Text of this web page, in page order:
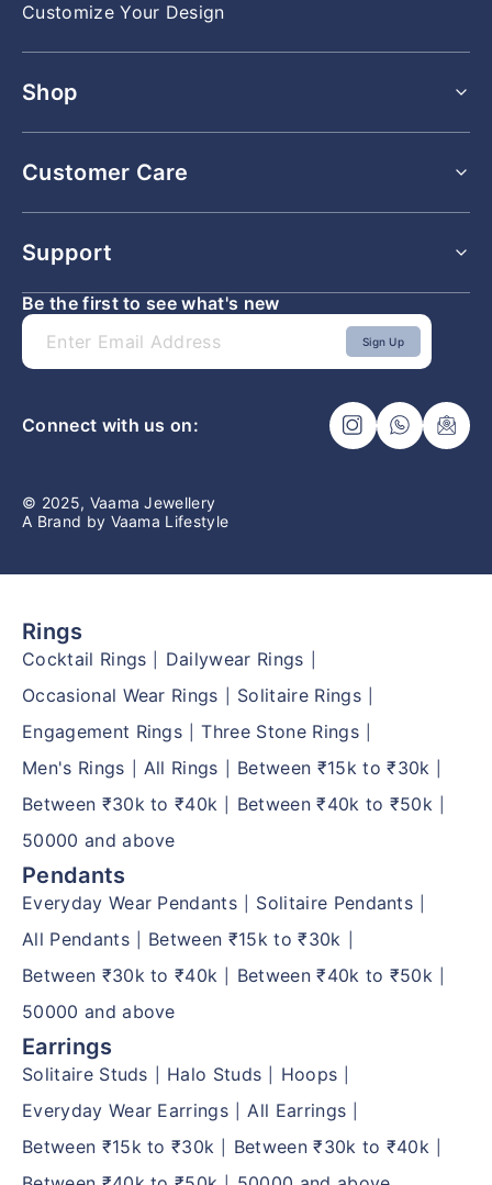
Customize Your Design
Shop
All Earrings
Customer Care
Returns & Exchange Policy
Lifetime Buyback and Exchange Policy
Privacy Policy
Terms & Conditions
Support
Faq
Contact Us
Ring Size Guide
Be the first to see what's new
Sign Up
© 2025, Vaama Jewellery
A Brand by Vaama Lifestyle
Connect with us on:
Rings
Cocktail Rings Dailywear Rings
Occasional Wear Rings Solitaire Rings
Engagement Rings Three Stone Rings
Men's Rings All Rings Between ₹15k to ₹30k
Between ₹30k to ₹40k Between ₹40k to ₹50k
50000 and above
Pendants
Everyday Wear Pendants Solitaire Pendants
All Pendants Between ₹15k to ₹30k
Between ₹30k to ₹40k Between ₹40k to ₹50k
50000 and above
Earrings
Solitaire Studs Halo Studs Hoops
Everyday Wear Earrings All Earrings
Between ₹15k to ₹30k Between ₹30k to ₹40k